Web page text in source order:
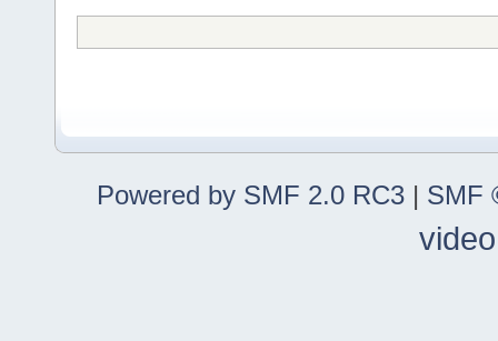
Powered by SMF 2.0 RC3 | SMF